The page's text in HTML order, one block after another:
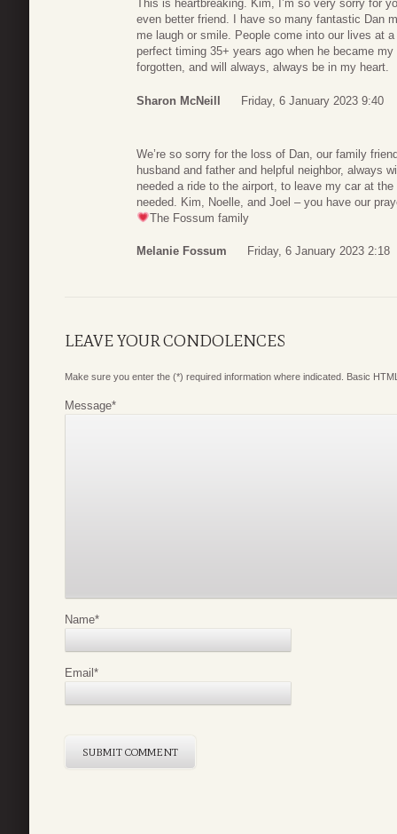
This is heartbreaking. Kim, I’m so very sorry for
even better friend. I have so many fantastic Dan
me laugh or smile. People come into our lives at
perfect timing 35+ years ago when he became
forgotten, and will always, always be in my heart.
Sharon McNeill Friday, 6 January 2023 9:40
We’re so sorry for the loss of Dan, our family
husband and father and helpful neighbor, always
needed a ride to the airport, to leave my car at
needed. Kim, Noelle, and Joel – you have our
The Fossum family
Melanie Fossum Friday, 6 January 2023 2:18
LEAVE YOUR CONDOLENCES
Make sure you enter the (*) required information where indicated. Basic
Message*
Name*
Email *